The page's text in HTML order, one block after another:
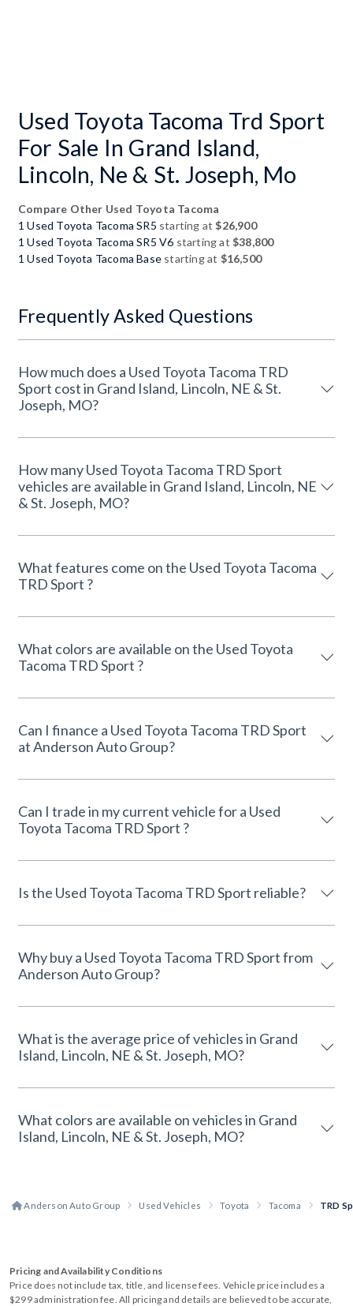
Used Toyota Tacoma Trd Sport
For Sale In Grand Island,
Lincoln, Ne & St. Joseph, Mo
Compare Other Used Toyota Tacoma
1 Used Toyota Tacoma SR5 starting at$26,900
1 Used Toyota Tacoma SR5 V6 starting at$38,800
1 Used Toyota Tacoma Base starting at $16,500
Frequently Asked Questions
How much does a Used Toyota Tacoma TRD
Sport cost in Grand Island, Lincoln, NE & St.
Joseph, MO?
How many Used Toyota Tacoma TRD Sport
vehicles are available in Grand Island, Lincoln, NE
& St. Joseph, MO?
What features come on the Used Toyota Tacoma
TRD Sport ?
What colors are available on the Used Toyota
Tacoma TRD Sport ?
Can I finance a Used Toyota Tacoma TRD Sport
at Anderson Auto Group?
Can I trade in my current vehicle for a Used
Toyota Tacoma TRD Sport ?
Is the Used Toyota Tacoma TRD Sport reliable?
Why buy a Used Toyota Tacoma TRD Sport from
Anderson Auto Group?
What is the average price of vehicles in Grand
Island, Lincoln, NE & St. Joseph, MO?
What colors are available on vehicles in Grand
Island, Lincoln, NE & St. Joseph, MO?
Anderson Auto Group Used Vehicles Toyota Tacoma TRD
Pricing and Availability Conditions
Price does not include tax, title, and license fees. Vehicle price includes a
$299 administration fee. All pricing and details are believed to be accurate,